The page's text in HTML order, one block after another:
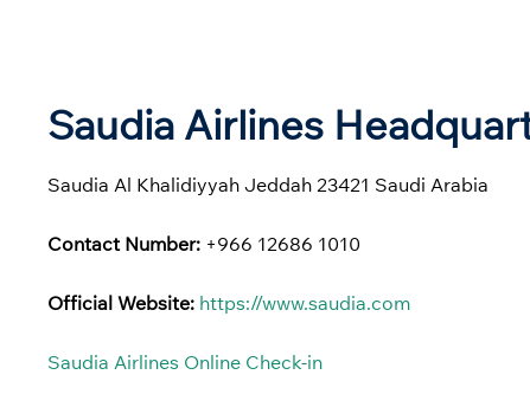
Saudia Airlines
Saudia Al Khalidiyyah Jeddah 23421 Saudi Arabia
Contact Number: +966 12686 1010
Official Website: https://www.saudia.com
Saudia Airlines Online Check-in